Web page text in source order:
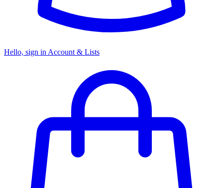
Hello, sign in Account & Lists